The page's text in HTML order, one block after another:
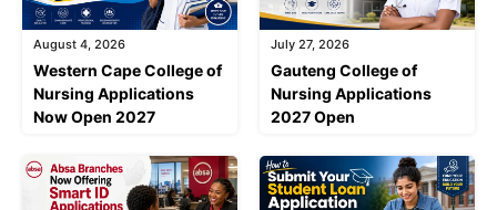
August 4, 2026
Western Cape College of
Nursing Applications
Now Open 2027
July 27, 2026
Gauteng College of
Nursing Applications
2027 Open